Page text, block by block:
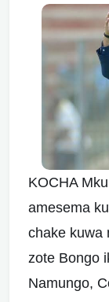
KOCHA
amesema
chake kuwa
zote Bongo
Namungo,